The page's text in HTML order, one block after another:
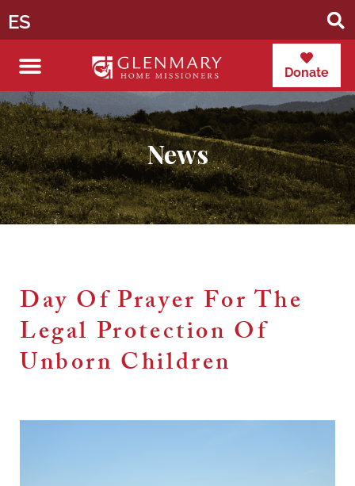
ES
Donate
News
Day Of Prayer For The
Legal Protection Of
Unborn Children